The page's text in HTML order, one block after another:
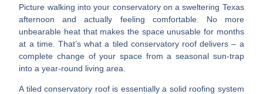
Picture walking into your conservatory on a sweltering Texas
afternoon and actually feeling comfortable. No more
unbearable heat that makes the space unusable for months
at a time. That’s what a tiled conservatory roof delivers – a
complete change of your space from a seasonal sun-trap
into a year-round living area.
A tiled conservatory roof is essentially a solid roofing system